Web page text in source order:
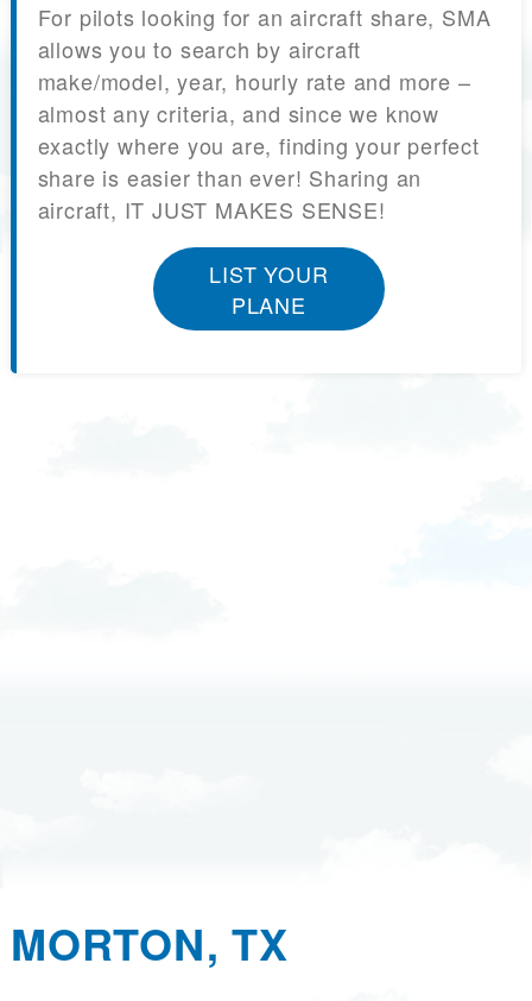
For pilots looking for an aircraft share, SMA
allows you to search by aircraft
make/model, year, hourly rate and more –
almost any criteria, and since we know
exactly where you are, finding your perfect
share is easier than ever! Sharing an
aircraft, IT JUST MAKES SENSE!
LIST YOUR
PLANE
MORTON, TX